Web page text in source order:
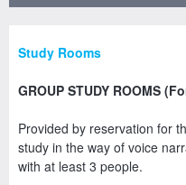
Study Rooms
GROUP STUDY ROOMS
Provided by reservation for
study in the way of voice
with at least 3 people.